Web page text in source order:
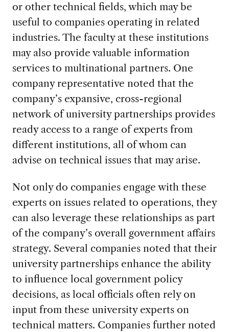
or other technical fields, which may be
useful to companies operating in related
industries. The faculty at these institutions
may also provide valuable information
services to multinational partners. One
company representative noted that the
company’s expansive, cross-regional
network of university partnerships provides
ready access to a range of experts from
different institutions, all of whom can
advise on technical issues that may arise.
Not only do companies engage with these
experts on issues related to operations, they
can also leverage these relationships as part
of the company’s overall government affairs
strategy. Several companies noted that their
university partnerships enhance the ability
to influence local government policy
decisions, as local officials often rely on
input from these university experts on
technical matters. Companies further noted